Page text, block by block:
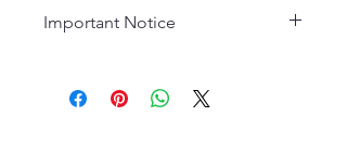
Important Notice
years or older to purchase. Please